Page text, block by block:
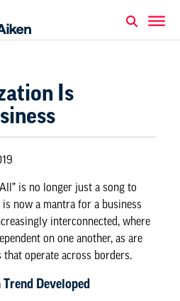
Is
is no longer just a song to
now a mantra for a business
interconnected, where
on one another, as are
operate across borders.
Developed